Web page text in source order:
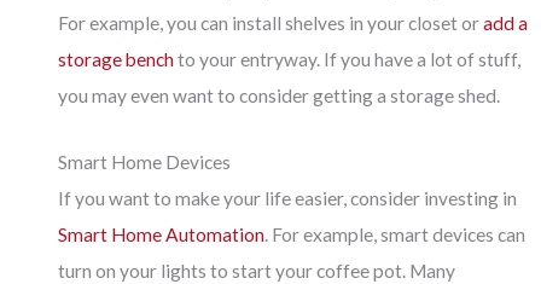
For example, you can install shelves in your closet oradd a
storage benchto your entryway. If you have a lot of stuff,
you may even want to consider getting a storage shed.
Smart Home Devices
If you want to make your life easier, consider investing in
Smart Home Automation. For example, smart devices can
turn on your lights to start your coffee pot. Many